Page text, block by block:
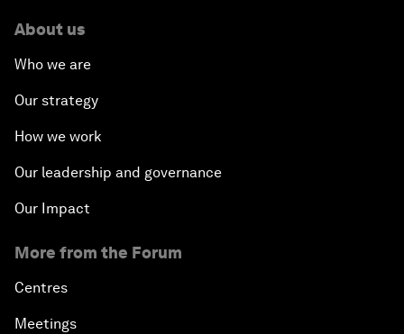
About us
Who we are
Our strategy
How we work
Our leadership and governance
Our Impact
More from the Forum
Centres
Meetings